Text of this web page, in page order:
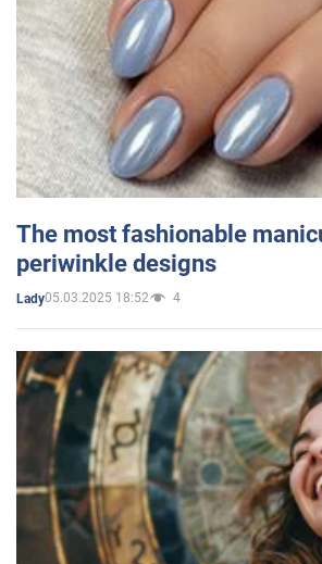
The most fashionable
periwinkle designs
Lady05.03.2025 18:52 4